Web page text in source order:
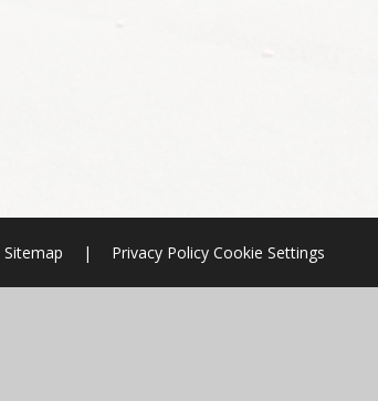
Sitemap | Privacy Policy Cookie Settings